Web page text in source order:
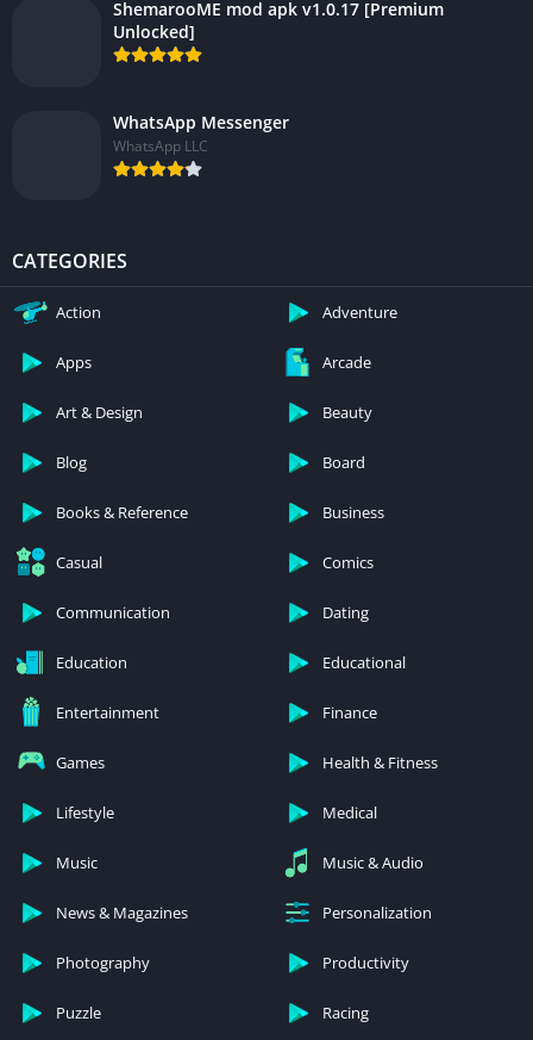
ShemarooME mod apk v1.0.17 [Premium
Unlocked]
WhatsApp Messenger
WhatsApp LLC
CATEGORIES
Action Adventure
Apps Arcade
Art & Design Beauty
Blog Board
Books & Reference Business
Casual Comics
Communication Dating
Education Educational
Entertainment Finance
Games Health & Fitness
Lifestyle Medical
Music Music & Audio
News & Magazines Personalization
Photography Productivity
Puzzle Racing